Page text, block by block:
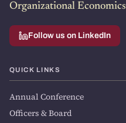
Organizational Economics
Follow us on LinkedIn
QUICK LINKS
Annual Conference
Officers & Board